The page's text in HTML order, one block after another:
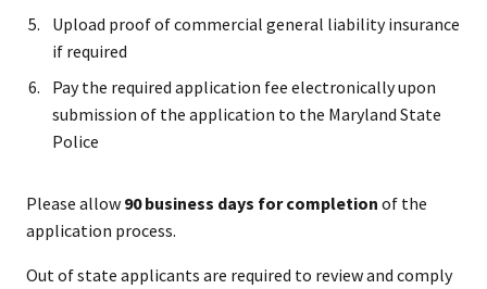
Upload proof of commercial general liability insurance
if required
Pay the required application fee electronically upon
submission of the application to the Maryland State
Police
Please allow 90 business days for completion of the
application process.
Out of state applicants are required to review and comply